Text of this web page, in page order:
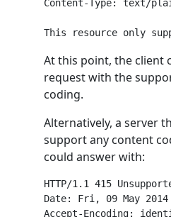
Content-Type: text/
At this point, the client
request with the
coding.
Alternatively, a server
support any content
could answer with:
HTTP/1.1 415
Date: Fri, 09 May 2014
Accept-Encoding: